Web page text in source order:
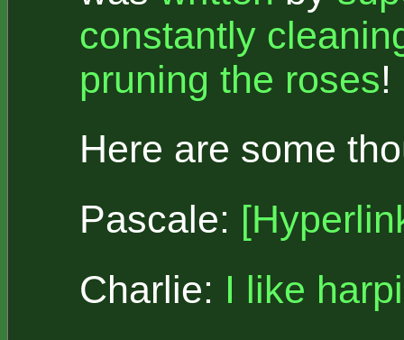
constantly
pruning the roses!
Here are some
Pascale:
Charlie: I like